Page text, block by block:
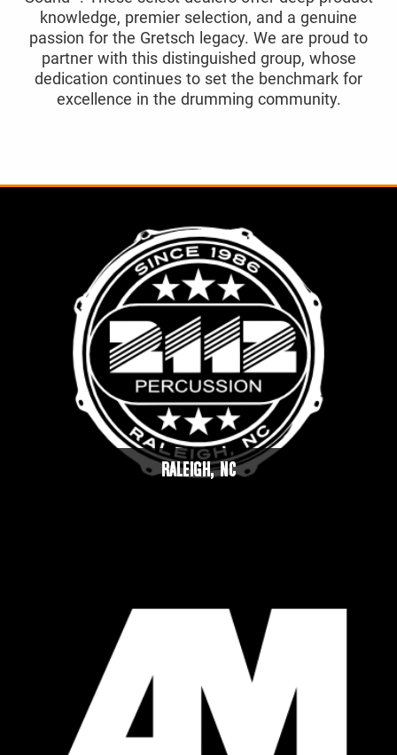
knowledge, premier selection, and a genuine
passion for the Gretsch legacy. We are proud to
partner with this distinguished group, whose
dedication continues to set the benchmark for
excellence in the drumming community.
RALEIGH, NC